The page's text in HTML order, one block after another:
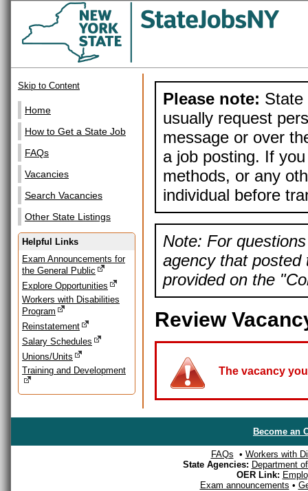
Skip to Content
Home
How to Get a State Job
FAQs
Vacancies
Search Vacancies
Other State Listings
Helpful Links
Exam Announcements for
the General Public
Explore Opportunities
Workers with Disabilities
Program
Reinstatement
Salary Schedules
Unions/Units
Training and Development
Please note: State
usually request
message or over
a job posting. If
methods, or any
individual before
Note: For
agency that posted
provided on the
Review
The vacancy
Become an
FAQs • Workers with
State Agencies: Department
OER Link:
Exam announcements •